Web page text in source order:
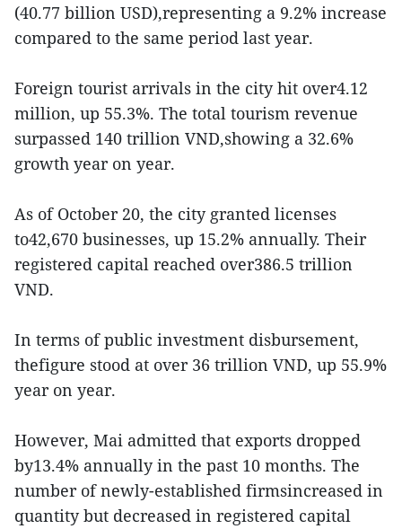
(40.77 billion USD),representing a 9.2% increase
compared to the same period last year.
Foreign tourist arrivals in the city hit over4.12
million, up 55.3%. The total tourism revenue
surpassed 140 trillion VND,showing a 32.6%
growth year on year.
As of October 20, the city granted licenses
to42,670 businesses, up 15.2% annually. Their
registered capital reached over386.5 trillion
VND.
In terms of public investment disbursement,
thefigure stood at over 36 trillion VND, up 55.9%
year on year.
However, Mai admitted that exports dropped
by13.4% annually in the past 10 months. The
number of newly-established firmsincreased in
quantity but decreased in registered capital